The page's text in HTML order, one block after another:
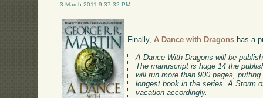
3 March 2011 9:37:32 PM
Finally,A Dance with Dragons has a
A Dance With Dragons will be
The manuscript is huge 14 the
will run more than 900 pages,
longest book in the series, A Storm
vacation accordingly.